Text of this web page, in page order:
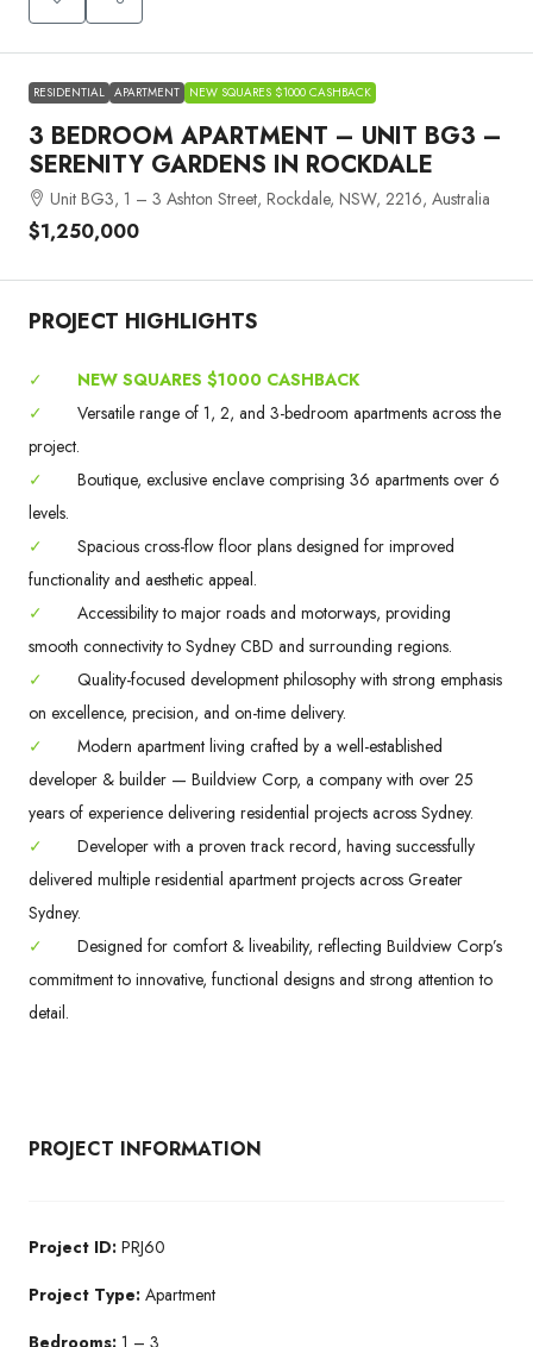
RESIDENTIAL APARTMENT NEW SQUARES $1000 CASHBACK
3 BEDROOM APARTMENT – UNIT BG3 –
SERENITY GARDENS IN ROCKDALE
Unit BG3, 1 – 3 Ashton Street, Rockdale, NSW, 2216, Australia
$1,250,000
PROJECT HIGHLIGHTS
✓
NEW SQUARES $1000 CASHBACK
✓
Versatile range of 1, 2, and 3-bedroom apartments across the
project.
✓
Boutique, exclusive enclave comprising 36 apartments over 6
levels.
✓
Spacious cross-flow floor plans designed for improved
functionality and aesthetic appeal.
✓
Accessibility to major roads and motorways, providing
smooth connectivity to Sydney CBD and surrounding regions.
✓
Quality-focused development philosophy with strong emphasis
on excellence, precision, and on-time delivery.
✓
Modern apartment living crafted by a well-established
developer & builder — Buildview Corp, a company with over 25
years of experience delivering residential projects across Sydney.
✓
Developer with a proven track record, having successfully
delivered multiple residential apartment projects across Greater
Sydney.
✓
Designed for comfort & liveability, reflecting Buildview Corp’s
commitment to innovative, functional designs and strong attention to
detail.
PROJECT INFORMATION
Project ID: PRJ60
Project Type: Apartment
Bedrooms: 1 – 3